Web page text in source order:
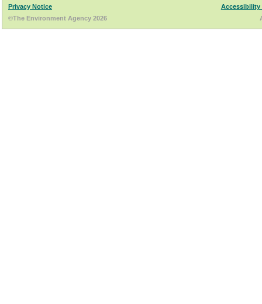
Privacy Notice
Accessibility
©The Environment Agency 2026